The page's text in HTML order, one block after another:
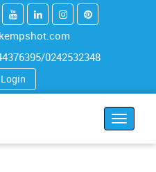
0242532348
Login
Toggle